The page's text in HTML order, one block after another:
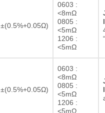
±(0.5%+0.05Ω)
0603 :
<8mΩ
0805 :
<5mΩ
1206 :
<5mΩ
±(0.5%+0.05Ω)
0603 :
<8mΩ
0805 :
<5mΩ
1206 :
<5mΩ